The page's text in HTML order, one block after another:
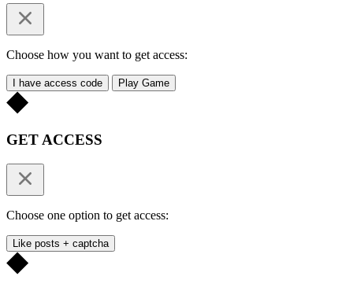
Choose how you want to get access:
I have access code Play Game
GET ACCESS
Choose one option to get access:
Like posts + captcha